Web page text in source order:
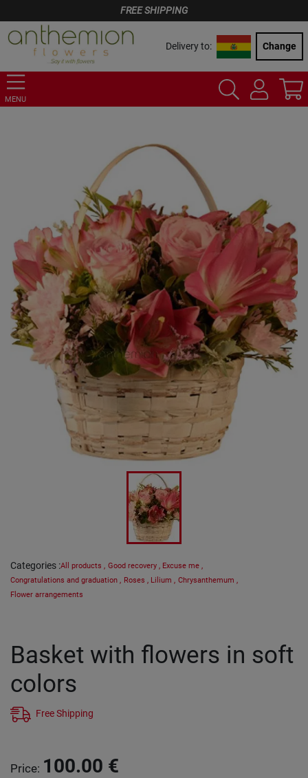
FREE SHIPPING
Delivery to: Change
MENU
Categories :All products , Good recovery , Excuse me ,
Congratulations and graduation , Roses , Lilium , Chrysanthemum ,
Flower arrangements
Basket with flowers in soft
colors
Free Shipping
Price: 100.00 €